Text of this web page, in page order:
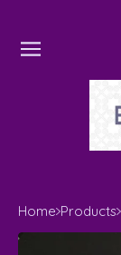
Home Products